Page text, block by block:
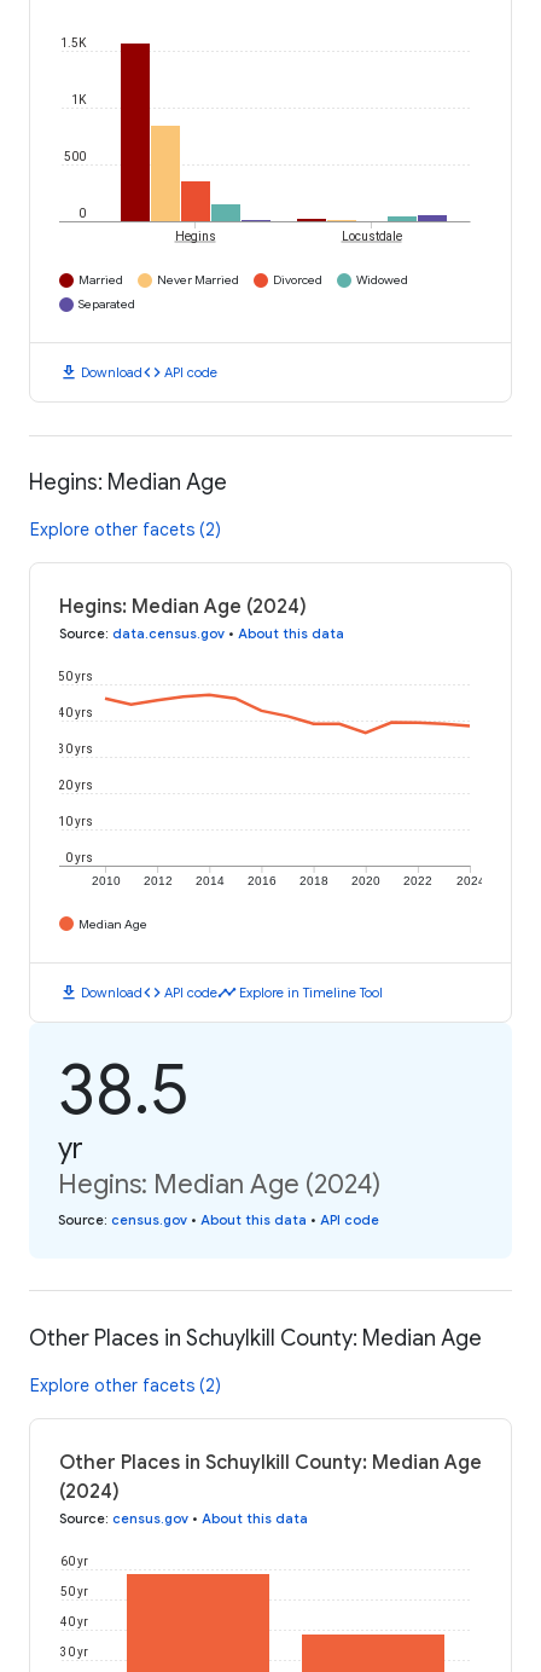
0
500
1K
1.5K
Hegins Locustdale
Married Never Married Divorced
Widowed
Separated
download Downloadcode API code
Hegins: Median Age
Explore other facets (2)
Hegins: Median Age (2024)
Source: data.census.gov • About this data
2010 2012 2014 2016 2018 2020 2022 2024
0 yrs
10 yrs
20 yrs
30 yrs
40 yrs
50 yrs
Median Age
download Downloadcode API codetimeline Explore in Timeline Tool
38.5
yr
Hegins: Median Age (2024)
Source: census.gov • About this data • API code
Other Places in Schuylkill County: Median Age
Explore other facets (2)
Other Places in Schuylkill County: Median Age
(2024)
Source: census.gov • About this data
30 yr
40 yr
50 yr
60 yr